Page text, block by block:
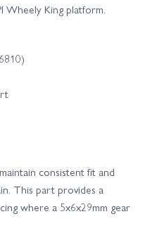
Wheely King platform.
consistent fit and
This part provides a
where a 5x6x29mm gear